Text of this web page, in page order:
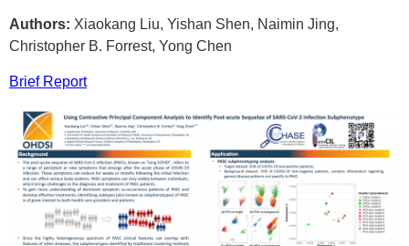
Authors: Xiaokang Liu, Yishan Shen, Naimin Jing,
Christopher B. Forrest, Yong Chen
Brief Report